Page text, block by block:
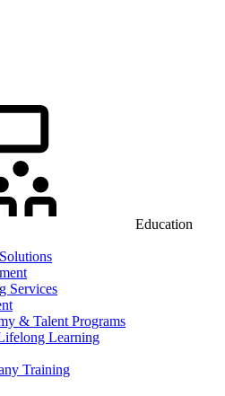
Education
Services
& Talent Programs
Learning
Training